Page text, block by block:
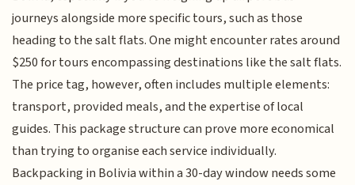
journeys alongside more specific tours, such as those
heading to the salt flats. One might encounter rates around
$250 for tours encompassing destinations like the salt flats.
The price tag, however, often includes multiple elements:
transport, provided meals, and the expertise of local
guides. This package structure can prove more economical
than trying to organise each service individually.
Backpacking in Bolivia within a 30-day window needs some